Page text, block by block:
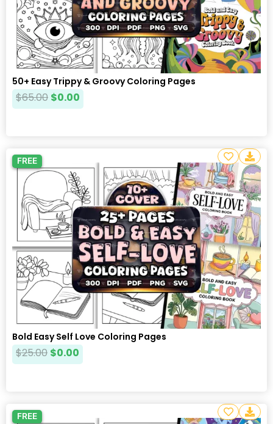
50+ Easy Trippy & Groovy Coloring Pages
$65.00 $0.00
FREE
Bold Easy Self Love Coloring Pages
$25.00 $0.00
FREE